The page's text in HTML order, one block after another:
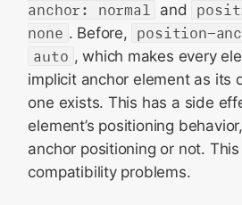
anchor: normal and
none . Before, position-
auto , which makes every
implicit anchor element as its
one exists. This has a side
element’s positioning
anchor positioning or not.
compatibility problems.